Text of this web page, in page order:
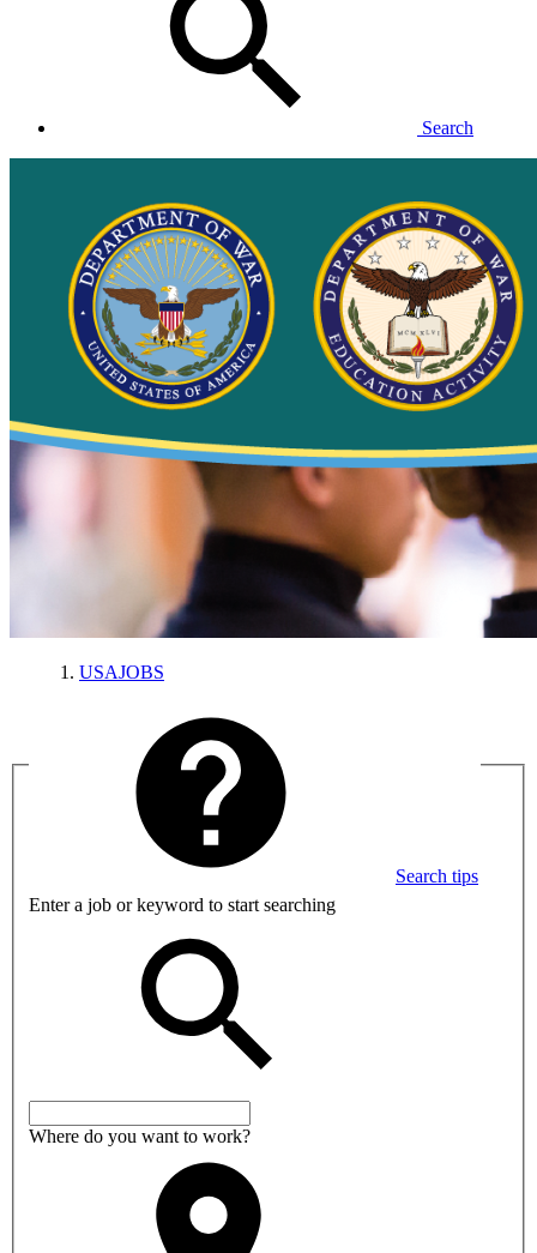
Search
USAJOBS
Search tips
Enter a job or keyword to start searching
Where do you want to work?